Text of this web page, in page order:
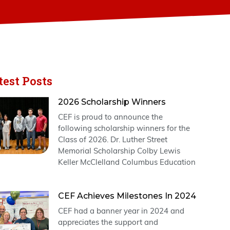
Posts
2026 Scholarship Winners
CEF is proud to announce the
following scholarship winners for the
Class of 2026. Dr. Luther Street
Memorial Scholarship Colby Lewis
Keller McClelland Columbus Education
CEF Achieves Milestones In 2024
CEF had a banner year in 2024 and
appreciates the support and